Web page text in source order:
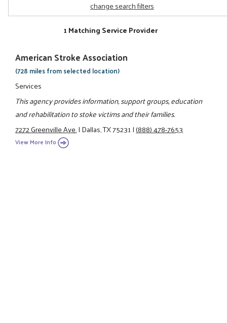
change search filters
1 Matching Service Provider
American Stroke Association
(728 miles from selected location)
Services
This agency provides information, support groups, education
and rehabilitation to stoke victims and their families.
7272 Greenville Ave.|Dallas, TX 75231|(888) 478-7653
View More Info